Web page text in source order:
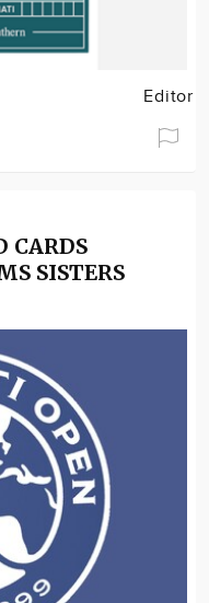
Editor
CARDS
SISTERS